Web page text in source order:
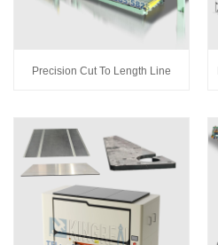
Precision Cut To Length Line